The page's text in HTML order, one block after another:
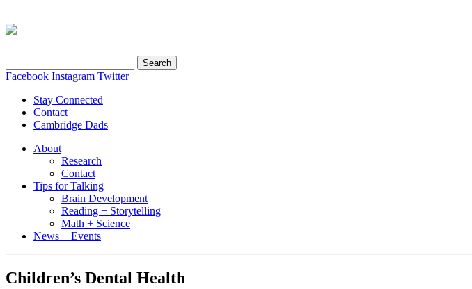
for:
Facebook Instagram Twitter
Stay Connected
Contact
Cambridge Dads
About
Research
Contact
Tips for Talking
Brain Development
Reading + Storytelling
Math + Science
News + Events
Children’s Dental Health